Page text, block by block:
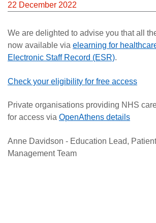
22 December 2022
We are delighted to advise you that all
now available via elearning for
Electronic Staff Record (ESR).
Check your eligibility for free access
Private organisations providing NHS
for access via OpenAthens details
Anne Davidson - Education Lead,
Management Team